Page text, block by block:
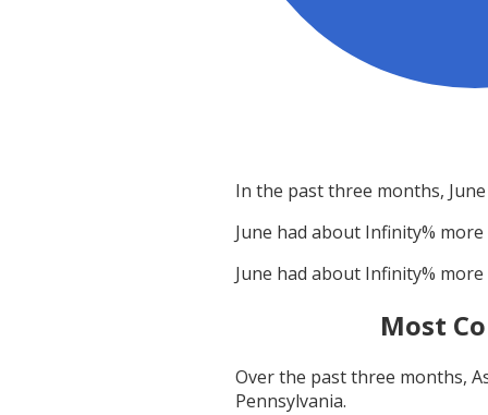
In the past three months, June
June had about Infinity%
June had about Infinity%
Most
Over the past three months,
Pennsylvania.